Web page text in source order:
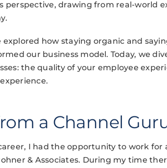
perspective, drawing from real-world
explored how staying organic and
our business model. Today, we
the quality of your employee
a Channel
I had the opportunity to work for
& Associates. During my time